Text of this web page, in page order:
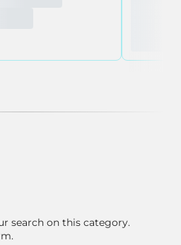
search on this category.